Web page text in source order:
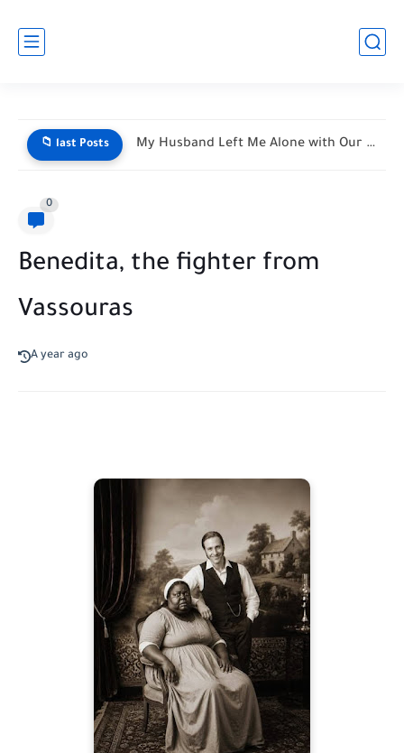
📁 last Posts My Husband Left Me Alone with Our Newborn Triplets—His Vacation...
0
Benedita, the fighter from
Vassouras
A year ago